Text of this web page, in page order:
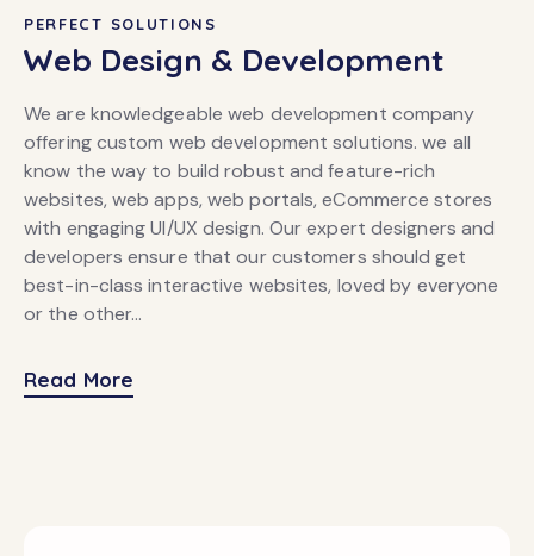
PERFECT SOLUTIONS
Web Design & Development
We are knowledgeable web development company
offering custom web development solutions. we all
know the way to build robust and feature-rich
websites, web apps, web portals, eCommerce stores
with engaging UI/UX design. Our expert designers and
developers ensure that our customers should get
best-in-class interactive websites, loved by everyone
or the other…
Read More